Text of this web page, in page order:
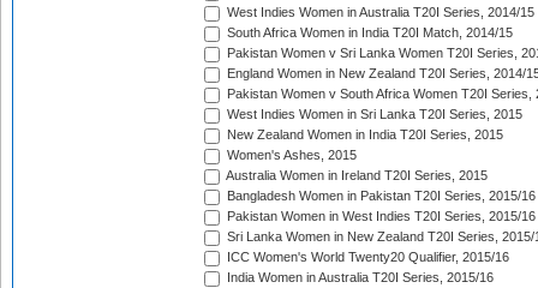
West Indies Women in Australia T20I Series, 2014/15
South Africa Women in India T20I Match, 2014/15
Pakistan Women v Sri Lanka Women T20I Series,
England Women in New Zealand T20I Series, 2014/
Pakistan Women v South Africa Women T20I Series,
West Indies Women in Sri Lanka T20I Series, 2015
New Zealand Women in India T20I Series, 2015
Women's Ashes, 2015
Australia Women in Ireland T20I Series, 2015
Bangladesh Women in Pakistan T20I Series, 2015/16
Pakistan Women in West Indies T20I Series, 2015/16
Sri Lanka Women in New Zealand T20I Series, 2015/
ICC Women's World Twenty20 Qualifier, 2015/16
India Women in Australia T20I Series, 2015/16